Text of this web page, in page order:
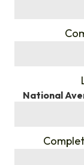
National